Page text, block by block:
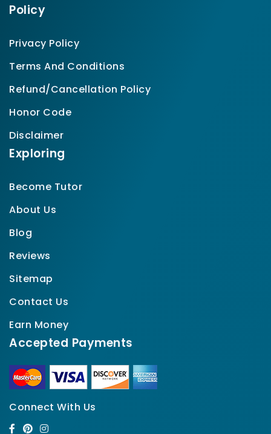
Policy
Privacy Policy
Terms And Conditions
Refund/Cancellation Policy
Honor Code
Disclaimer
Exploring
Become Tutor
About Us
Blog
Reviews
Sitemap
Contact Us
Earn Money
Accepted Payments
Connect With Us